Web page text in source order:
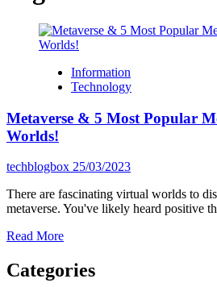
Information
Technology
Metaverse & 5 Most Popular
Worlds!
techblogbox 25/03/2023
There are fascinating virtual worlds to
metaverse. You've likely heard positive
Read MoreRead
about
Metaverse
Categories